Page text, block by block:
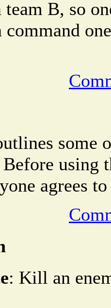
B, so
command
some
Before using
agrees
: Kill an